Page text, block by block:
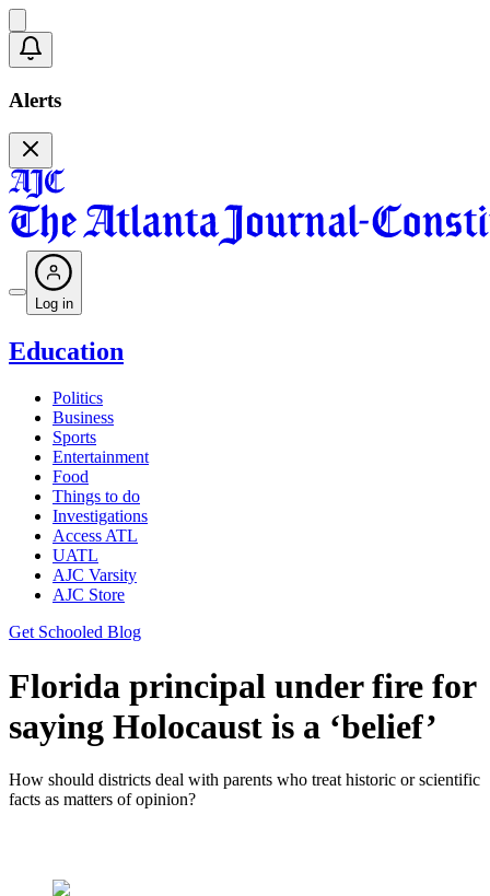
Alerts
Log in
Education
Politics
Business
Sports
Entertainment
Food
Things to do
Investigations
Access ATL
UATL
AJC Varsity
AJC Store
Get Schooled Blog
Florida principal under fire for
saying Holocaust is a ‘belief’
How should districts deal with parents who treat historic or scientific
facts as matters of opinion?